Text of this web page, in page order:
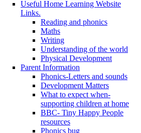
Useful Home Learning Website
Links.
Reading and phonics
Maths
Writing
Understanding of the world
Physical Development
Parent Information
Phonics-Letters and sounds
Development Matters
What to expect when-
supporting children at home
BBC- Tiny Happy People
resources
Phonics bug